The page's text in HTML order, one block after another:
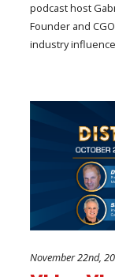
podcast host
Founder and
industry
November 22nd,